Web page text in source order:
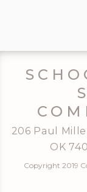
206 Paul
OK
Copyright 2019